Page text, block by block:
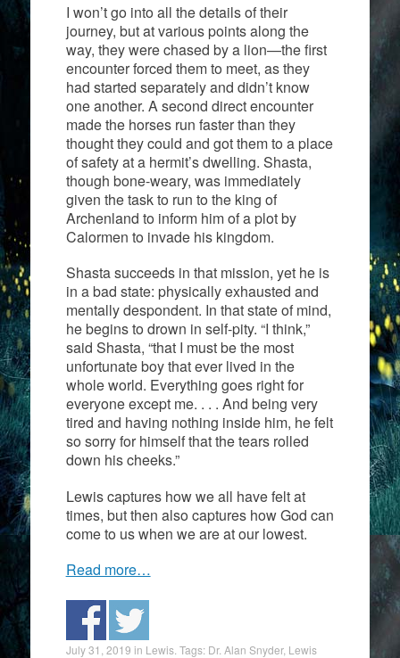
I won’t go into all the details of their
journey, but at various points along the
way, they were chased by a lion—the first
encounter forced them to meet, as they
had started separately and didn’t know
one another. A second direct encounter
made the horses run faster than they
thought they could and got them to a place
of safety at a hermit’s dwelling. Shasta,
though bone-weary, was immediately
given the task to run to the king of
Archenland to inform him of a plot by
Calormen to invade his kingdom.
Shasta succeeds in that mission, yet he is
in a bad state: physically exhausted and
mentally despondent. In that state of mind,
he begins to drown in self-pity. “I think,”
said Shasta, “that I must be the most
unfortunate boy that ever lived in the
whole world. Everything goes right for
everyone except me. . . . And being very
tired and having nothing inside him, he felt
so sorry for himself that the tears rolled
down his cheeks.”
Lewis captures how we all have felt at
times, but then also captures how God can
come to us when we are at our lowest.
Read more…
July 31, 2019 in Lewis. Tags: Dr. Alan Snyder, Lewis